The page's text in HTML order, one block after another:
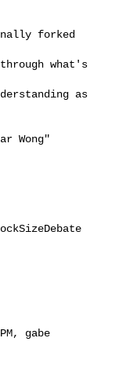
forked
what's
as
Wong"
gabe